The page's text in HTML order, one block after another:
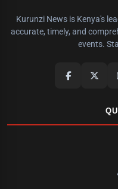
Kurunzi News is Kenya's
accurate, timely, and
events.